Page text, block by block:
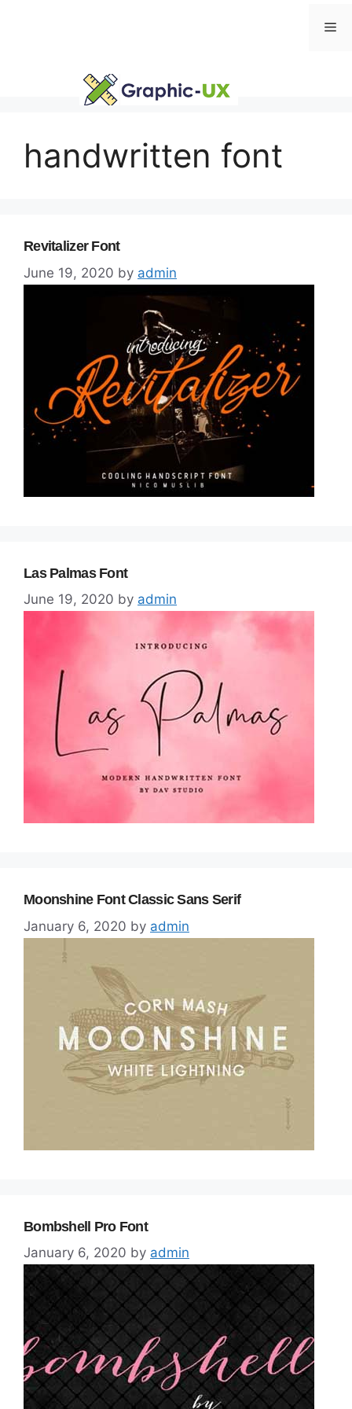
handwritten font
Revitalizer Font
June 19, 2020 by admin
Las Palmas Font
June 19, 2020 by admin
Moonshine Font Classic Sans Serif
January 6, 2020 by admin
Bombshell Pro Font
January 6, 2020 by admin